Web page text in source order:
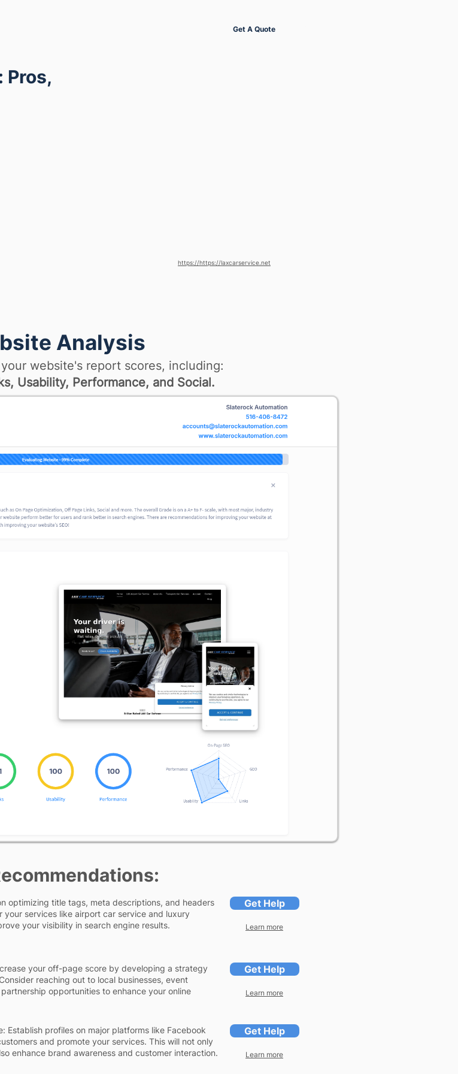
Get A Quote
Pros,
https://https://laxcarservice.net
Analysis
website's report scores, including:
Usability, Performance, and Social.
optimizing title tags, meta descriptions, and headers
services like airport car service and luxury
your visibility in search engine results.
Get Help
Learn more
your off-page score by developing a strategy
reaching out to local businesses, event
opportunities to enhance your online
Get Help
Learn more
Establish profiles on major platforms like Facebook
and promote your services. This will not only
enhance brand awareness and customer interaction.
Get Help
Learn more